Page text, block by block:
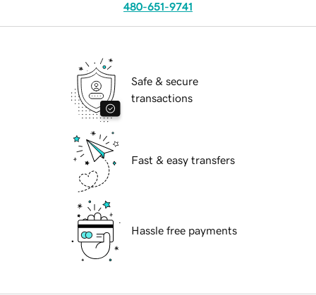
480-651-9741
Safe & secure
transactions
Fast & easy transfers
Hassle free payments